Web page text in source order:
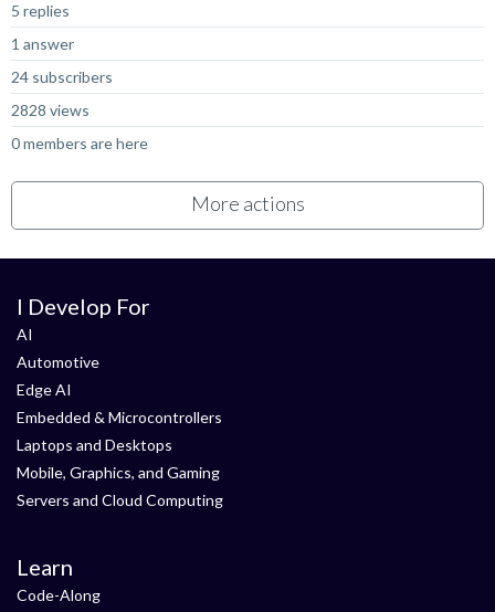
5 replies
1 answer
24 subscribers
2828 views
0 members are here
More actions
I Develop For
AI
Automotive
Edge AI
Embedded & Microcontrollers
Laptops and Desktops
Mobile, Graphics, and Gaming
Servers and Cloud Computing
Learn
Code-Along